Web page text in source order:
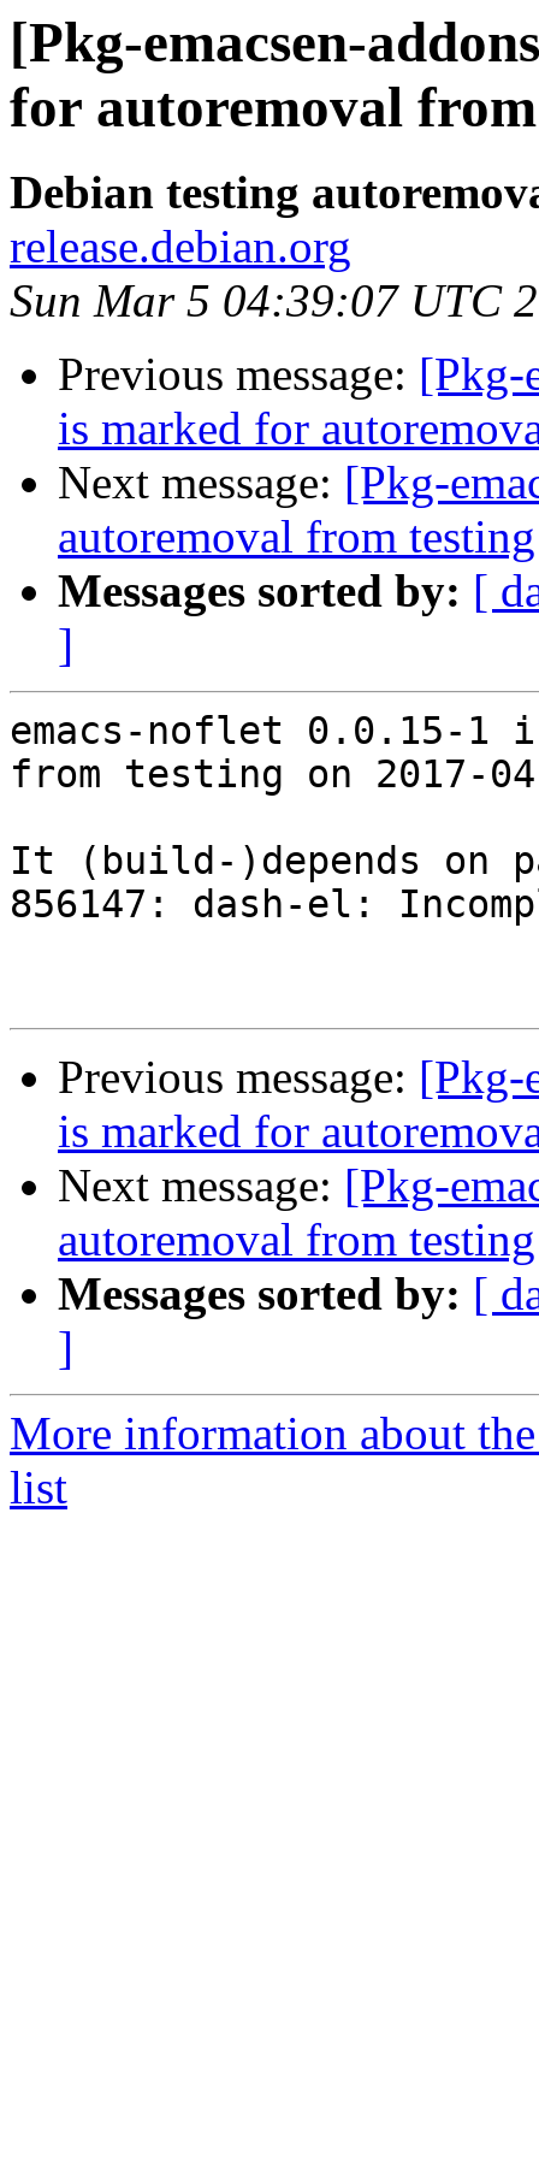
[Pkg-emacsen-
for autoremoval
Debian testing
release.debian.org
Sun Mar 5 04:39:07 UTC
Previous message: [Pkg-
is marked for
Next message: [Pkg-
autoremoval from testing
Messages sorted by: [
]
emacs-noflet 0.0.15-1
from testing on 2017-
It (build-)depends on
856147: dash-el:
Previous message: [Pkg-
is marked for
Next message: [Pkg-
autoremoval from testing
Messages sorted by: [
]
More information about
list